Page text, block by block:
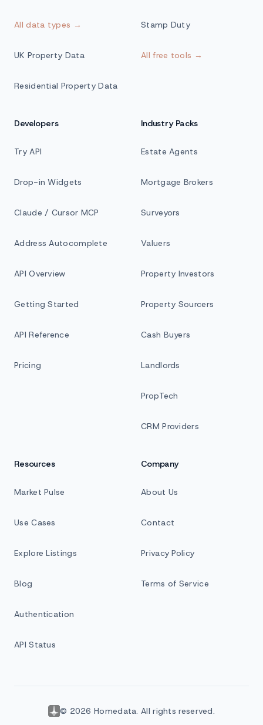
All data types →
UK Property Data
Residential Property Data
Stamp Duty
All free tools →
Developers
Try API
Drop-in Widgets
Claude / Cursor MCP
Address Autocomplete
API Overview
Getting Started
API Reference
Pricing
Industry Packs
Estate Agents
Mortgage Brokers
Surveyors
Valuers
Property Investors
Property Sourcers
Cash Buyers
Landlords
PropTech
CRM Providers
Resources
Market Pulse
Use Cases
Explore Listings
Blog
Authentication
API Status
Company
About Us
Contact
Privacy Policy
Terms of Service
© 2026 Homedata. All rights reserved.